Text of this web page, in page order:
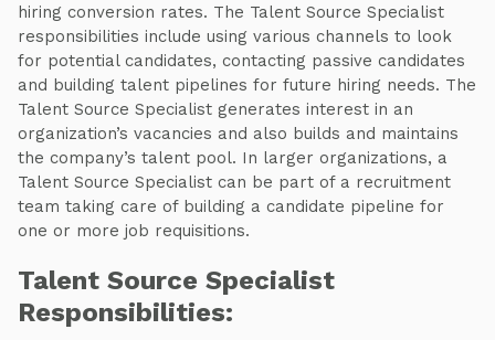
hiring conversion rates. The Talent Source Specialist
responsibilities include using various channels to look
for potential candidates, contacting passive candidates
and building talent pipelines for future hiring needs. The
Talent Source Specialist generates interest in an
organization’s vacancies and also builds and maintains
the company’s talent pool. In larger organizations, a
Talent Source Specialist can be part of a recruitment
team taking care of building a candidate pipeline for
one or more job requisitions.
Talent Source Specialist
Responsibilities: